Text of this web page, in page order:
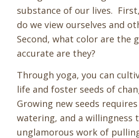
substance of our lives.
do we view ourselves and
Second, what color are the
accurate are they?
Through yoga, you can
life and foster seeds of
Growing new seeds
watering, and a willingness
unglamorous work of